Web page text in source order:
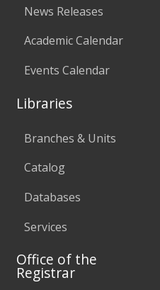
News Releases
Academic Calendar
Events Calendar
Libraries
Branches & Units
Catalog
Databases
Services
Office of the
Registrar